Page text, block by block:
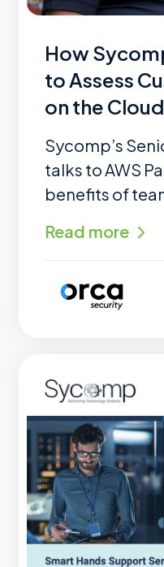
How
to Assess
on the Cloud
Sycomp’s
talks to AWS
benefits of
Read more